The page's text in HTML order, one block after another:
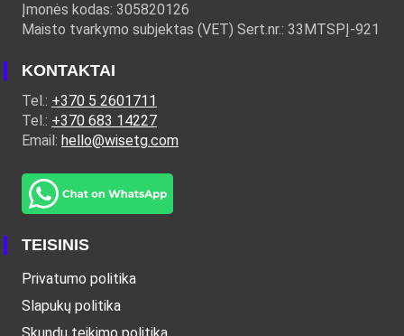
Įmonės kodas: 305820126
Maisto tvarkymo subjektas (VET) Sert.nr.: 33MTSPĮ-921
KONTAKTAI
Tel.: +370 5 2601711
Tel.: +370 683 14227
Email: hello@wisetg.com
TEISINIS
Privatumo politika
Slapukų politika